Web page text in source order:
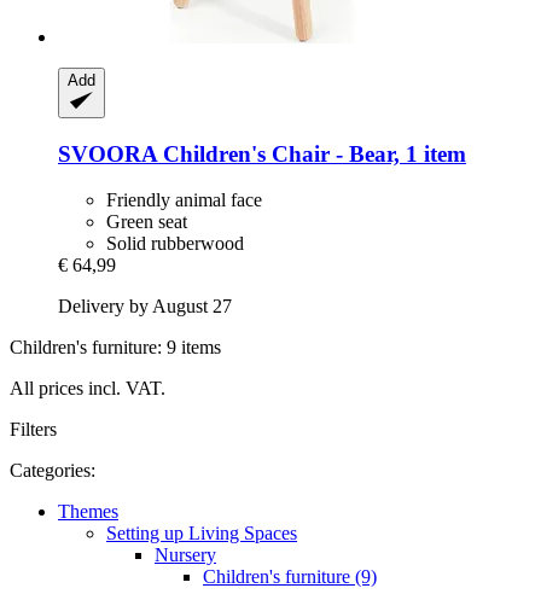
Add
SVOORA Children's Chair -​ Bear, 1 item
Friendly animal face
Green seat
Solid rubberwood
€ 64,99
Delivery by August 27
Children's furniture: 9 items
All prices incl. VAT.
Filters
Categories:
Themes
Setting up Living Spaces
Nursery
Children's furniture (9)